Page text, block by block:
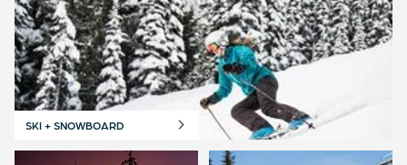
SKI + SNOWBOARD